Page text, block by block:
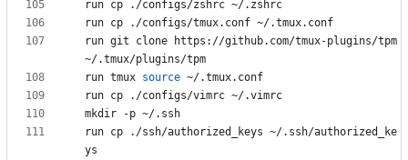
run git clone https://github.com/tmux-plugins/tpm
run tmux source
run cp ./ssh/authorized_keys ~/.ssh/authorized_ke